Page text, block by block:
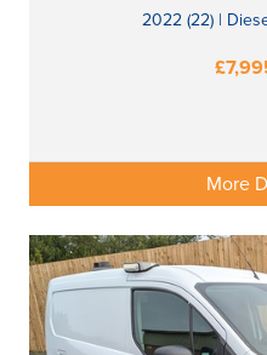
2022 (22) |
More